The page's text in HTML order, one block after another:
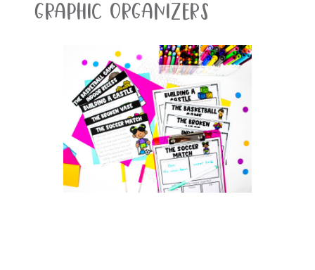
Graphic Organizers